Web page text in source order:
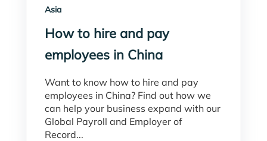
Asia
How to hire and pay
employees in China
Want to know how to hire and pay
employees in China? Find out how we
can help your business expand with our
Global Payroll and Employer of
Record...